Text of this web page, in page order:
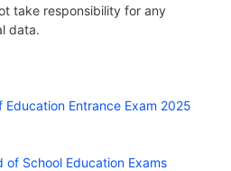
take responsibility for any
data.
Entrance Exam 2025
of School Education Exams